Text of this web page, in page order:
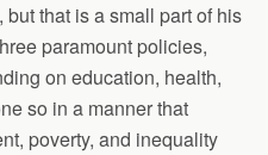
that is a small part of his
paramount policies,
on education, health,
so in a manner that
poverty, and inequality